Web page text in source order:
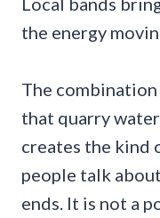
the energy
The combination
that quarry
creates the kind
people talk
ends. It is not a